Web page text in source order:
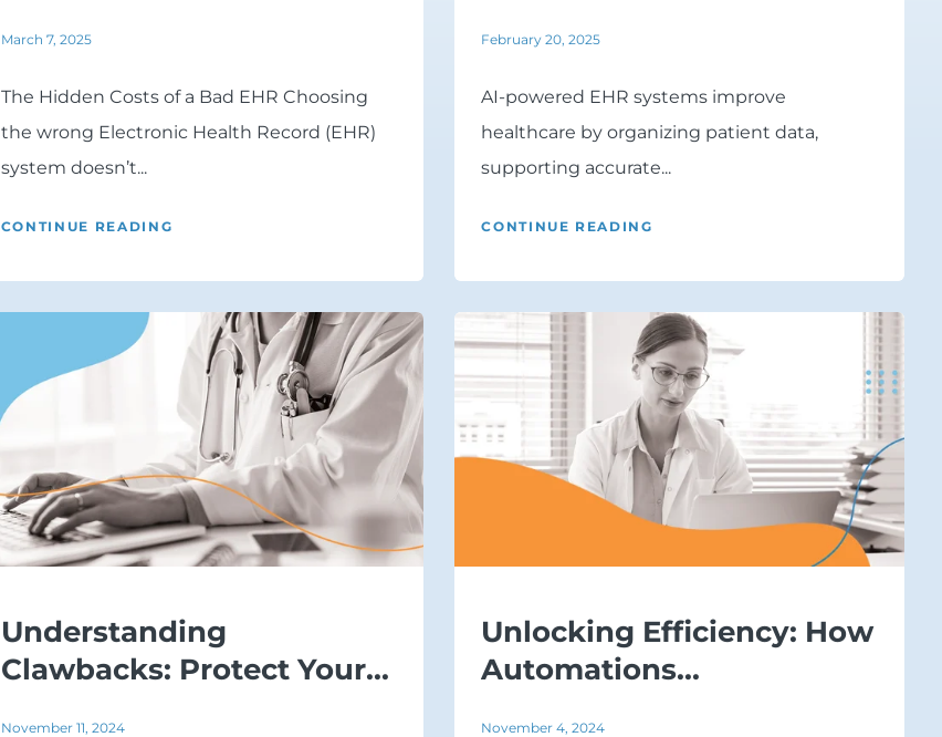
March 7, 2025
The Hidden Costs of a Bad EHR Choosing
the wrong Electronic Health Record (EHR)
system doesn’t...
CONTINUE READING
February 20, 2025
AI-powered EHR systems improve
healthcare by organizing patient data,
supporting accurate...
CONTINUE READING
Understanding
Clawbacks: Protect Your...
November 11, 2024
Unlocking Efficiency: How
Automations...
November 4, 2024